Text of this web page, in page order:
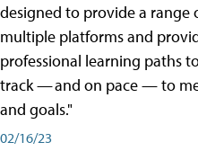
designed to provide a range
multiple platforms and
professional learning paths
track — and on pace — to
and goals."
02/16/23